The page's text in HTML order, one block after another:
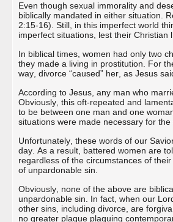
Even though sexual immorality and
biblically mandated in either situation.
2:15-16). Still, in this imperfect world
imperfect situations, lest their Christian
In biblical times, women had only two
they made a living in prostitution. For
way, divorce “caused” her, as Jesus
According to Jesus, any man who
Obviously, this oft-repeated and
to be between one man and one
situations were made necessary for
Unfortunately, these words of our
day. As a result, battered women are
regardless of the circumstances of
of unpardonable sin.
Obviously, none of the above are
unpardonable sin. In fact, when our
other sins, including divorce, are
no greater plague plaguing